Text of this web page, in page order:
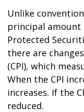
Unlike
principal amount
Protected
there are
(CPI), which
When the CPI
increases. If the
reduced.